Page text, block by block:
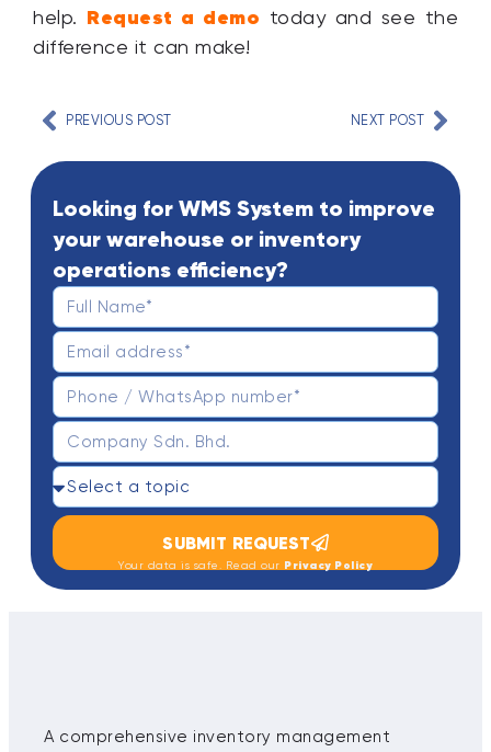
help. Request a demo today and see the
difference it can make!
PREVIOUS POST NEXT POST
Looking for WMS System to improve
your warehouse or inventory
operations efficiency?
SUBMIT REQUEST
Your data is safe. Read our Privacy Policy
A comprehensive inventory management